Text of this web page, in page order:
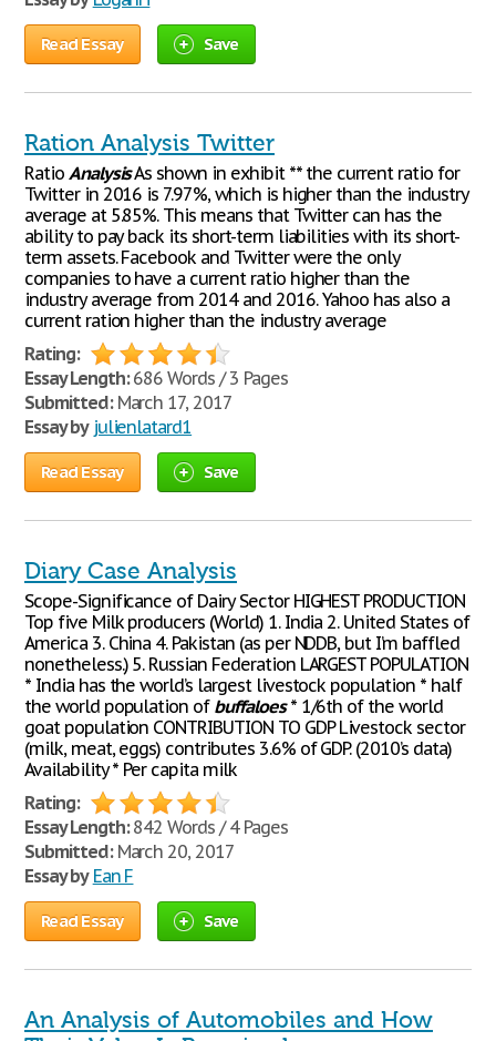
Read Essay Save
Ration Analysis Twitter
Ratio AnalysisAs shown in exhibit ** the current ratio for
Twitter in 2016 is 7.97%, which is higher than the industry
average at 5.85%. This means that Twitter can has the
ability to pay back its short-term liabilities with its short-
term assets. Facebook and Twitter were the only
companies to have a current ratio higher than the
industry average from 2014 and 2016. Yahoo has also a
current ration higher than the industry average
Rating:
Essay Length:686 Words / 3 Pages
Submitted:March 17, 2017
Essay by julienlatard1
Read Essay Save
Diary Case Analysis
Scope-Significance of Dairy Sector HIGHEST PRODUCTION
Top five Milk producers (World) 1. ​India 2. ​United States of
America 3. ​China 4. Pakistan​ (as per NDDB, but I’m baffled
nonetheless.) 5. ​Russian Federation LARGEST POPULATION
* India has the world’s largest livestock population * half
the world population of buffaloes* 1/6th of the world
goat population CONTRIBUTION TO GDP Livestock sector
(milk, meat, eggs) contributes 3.6% of GDP. (2010’s data)
Availability * Per capita milk
Rating:
Essay Length:842 Words / 4 Pages
Submitted:March 20, 2017
Essay by Ean F
Read Essay Save
An Analysis of Automobiles and How